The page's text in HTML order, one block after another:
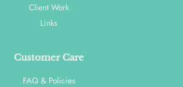
Client Work
Links
Customer Care
FAQ & Policies